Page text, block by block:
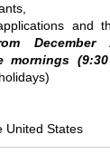
and
December
mornings (9:30
United States